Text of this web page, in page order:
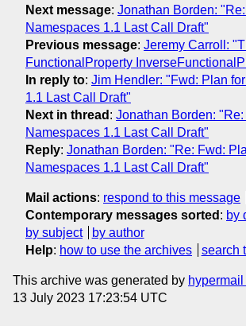
Next message: Jonathan Borden:
Namespaces 1.1 Last Call Draft"
Previous message: Jeremy Carroll:
FunctionalProperty
In reply to: Jim Hendler: "Fwd: Plan
1.1 Last Call Draft"
Next in thread : Jonathan Borden:
Namespaces 1.1 Last Call Draft"
Reply: Jonathan Borden: "Re: Fwd:
Namespaces 1.1 Last Call Draft"
Mail actions: respond to this message
Contemporary messages sorted : by
by subject
by author
Help: how to use the archives search
This archive was generated by
13 July 2023 17:23:54 UTC